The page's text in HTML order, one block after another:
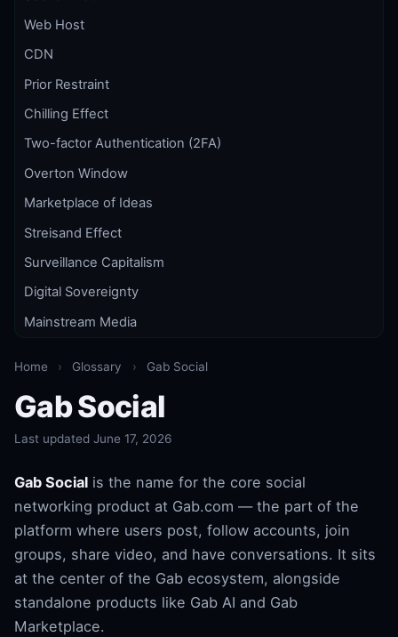
Web Host
CDN
Prior Restraint
Chilling Effect
Two-factor Authentication (2FA)
Overton Window
Marketplace of Ideas
Streisand Effect
Surveillance Capitalism
Digital Sovereignty
Mainstream Media
Home › Glossary › Gab Social
Gab Social
Last updated June 17, 2026
Gab Social is the name for the core social
networking product at Gab.com — the part of the
platform where users post, follow accounts, join
groups, share video, and have conversations. It sits
at the center of the Gab ecosystem, alongside
standalone products like Gab AI and Gab
Marketplace.